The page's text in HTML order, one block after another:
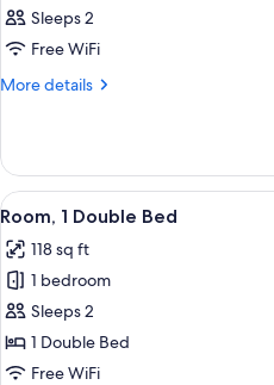
Sleeps 2
Free WiFi
More details
More
View
all
photos
for
Room,
1
Double
2
Room, 1 Double Bed
118 sq ft
1 bedroom
Sleeps 2
1 Double Bed
Free WiFi